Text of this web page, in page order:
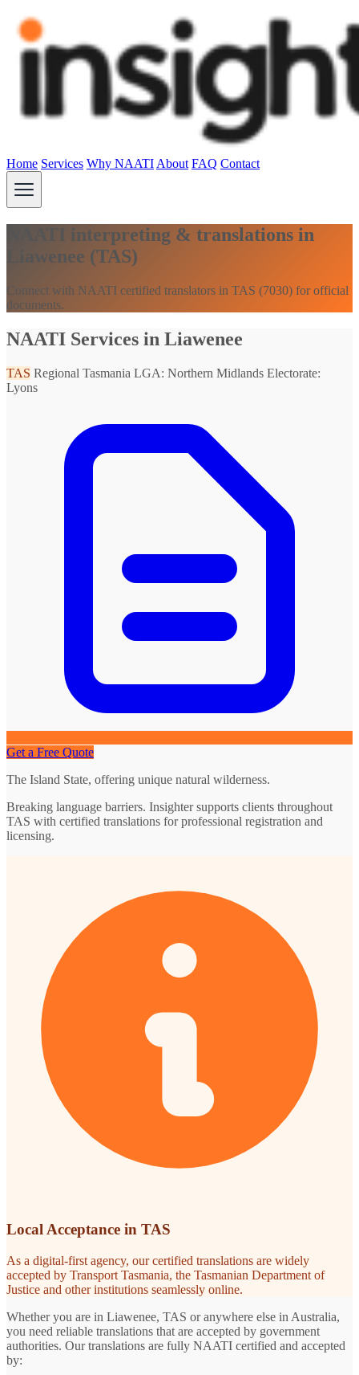
Home Services Why NAATI About FAQ Contact
NAATI interpreting & translations in
Liawenee (TAS)
Connect with NAATI certified translators in TAS (7030) for official
documents.
NAATI Services in Liawenee
TAS Regional Tasmania LGA: Northern Midlands Electorate:
Lyons
Get a Free Quote
The Island State, offering unique natural wilderness.
Breaking language barriers. Insighter supports clients throughout
TAS with certified translations for professional registration and
licensing.
Local Acceptance in TAS
As a digital-first agency, our certified translations are widely
accepted by Transport Tasmania, the Tasmanian Department of
Justice and other institutions seamlessly online.
Whether you are in Liawenee, TAS or anywhere else in Australia,
you need reliable translations that are accepted by government
authorities. Our translations are fully NAATI certified and accepted
by: